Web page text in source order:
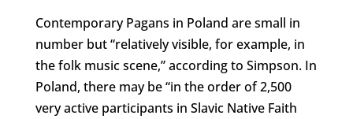
Contemporary Pagans in Poland are small in
number but “relatively visible, for example, in
the folk music scene,” according to Simpson. In
Poland, there may be “in the order of 2,500
very active participants in Slavic Native Faith